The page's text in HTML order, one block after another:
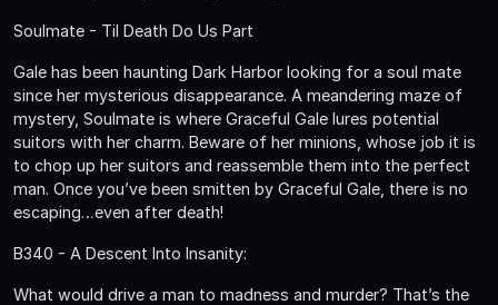
Soulmate - Til Death Do Us Part
Gale has been haunting Dark Harbor looking for a soul mate
since her mysterious disappearance. A meandering maze of
mystery, Soulmate is where Graceful Gale lures potential
suitors with her charm. Beware of her minions, whose job it is
to chop up her suitors and reassemble them into the perfect
man. Once you’ve been smitten by Graceful Gale, there is no
escaping…even after death!
B340 - A Descent Into Insanity:
What would drive a man to madness and murder? That’s the